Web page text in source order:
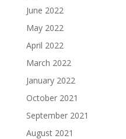
June 2022
May 2022
April 2022
March 2022
January 2022
October 2021
September 2021
August 2021